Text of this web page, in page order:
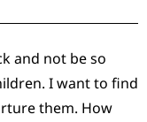
and not be so
I want to find
them. How